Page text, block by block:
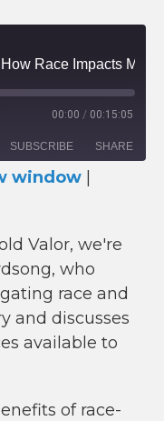
00:00 / 00:15:05
SUBSCRIBE SHARE
window
Valor, we're
who
race and
and discusses
available to
of race-